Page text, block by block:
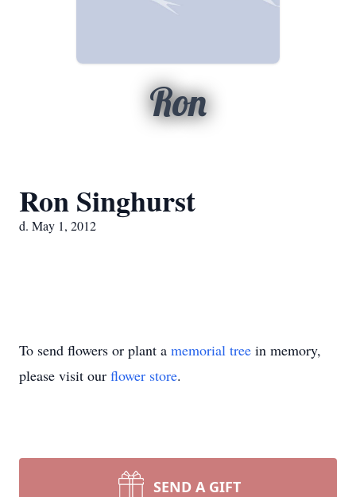
Ron
Ron Singhurst
d. May 1, 2012
To send flowers or plant a memorial tree in memory,
please visit our flower store.
SEND A GIFT